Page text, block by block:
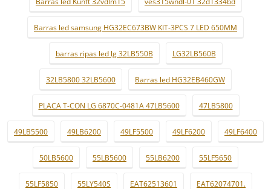
Barras led samsung HG32EC673BW KIT-3PCS 7 LED 650MM
barras ripas led lg 32LB550B LG32LB560B
32LB5800 32LB5600 Barras led HG32EB460GW
PLACA T-CON LG 6870C-0481A 47LB5600 47LB5800
49LB5500 49LB6200 49LF5500 49LF6200 49LF6400
50LB5600 55LB5600 55LB6200 55LF5650
55LF5850 55LY540S EAT62513601 EAT62074701.